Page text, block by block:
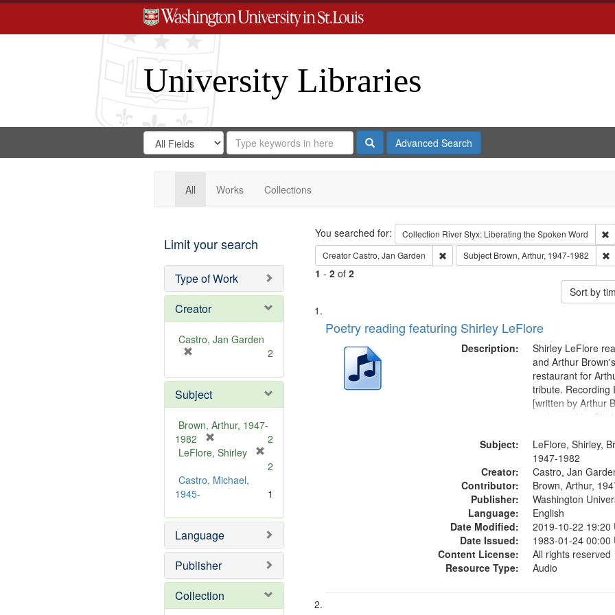
University Libraries
Search
Digital
Gateway
Search
in
for
Search
Repository
SearchAdvanced Search
All Works Collections
Limit your search
Type of Work
Creator
Castro, Jan Garden
e
m
o
v
e
]
2
Subject
Brown, Arthur, 1947-
1982
r
m
e
]
2
LeFlore, Shirley
e
o
v
e
]
2
Castro, Michael,
1945-
1
Language
Publisher
Collection
Search
You searched for: Collection River Styx: Liberating the Spoken Word
CreatorCastro, Jan Garden Remove constraint Creator: Castro, Jan
Subject Brown, Arthur, 1947-1982
1 - 2of 2
Sort by
Search
Results
List
of
deposited
Poetry reading featuring Shirley LeFlore
Description:
Shirley LeFlore
and Arthur
restaurant for
tribute. Recording
[written by Arthur
performed by
mentioned]
Monk 06:54; The
Sunny...
Subject:
LeFlore, Shirley,
1947-1982
Creator:
Castro, Jan
Contributor:
Brown, Arthur,
Publisher:
Washington
Language:
English
Date Modified:
2019-10-22 19:20
Date Issued:
1983-01-24 00:00
Content License:
All rights reserved
Resource Type:
Audio